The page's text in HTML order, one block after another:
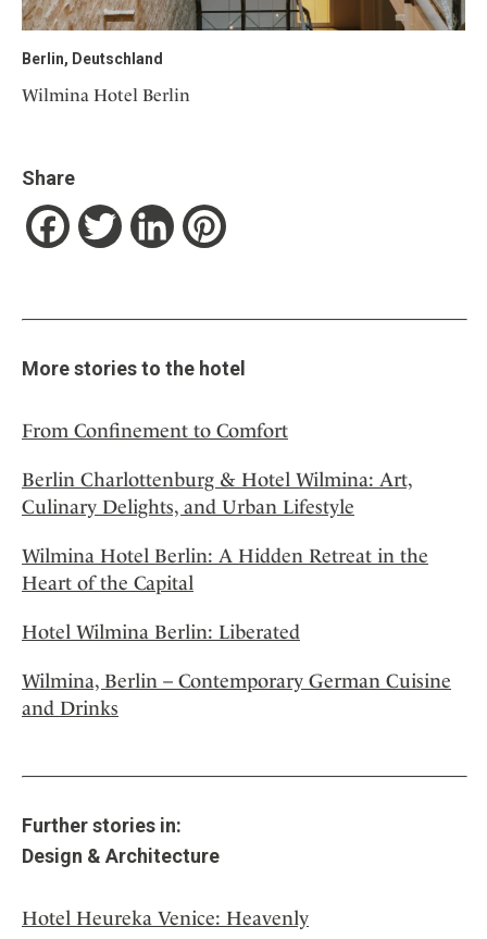
Berlin, Deutschland
Wilmina Hotel Berlin
Share
FacebookTwitter LinkedIn
More stories to the hotel
From Confinement to Comfort
Berlin Charlottenburg & Hotel Wilmina: Art,
Culinary Delights, and Urban Lifestyle
Wilmina Hotel Berlin: A Hidden Retreat in the
Heart of the Capital
Hotel Wilmina Berlin: Liberated
Wilmina, Berlin – Contemporary German Cuisine
and Drinks
Further stories in:
Design & Architecture
Hotel Heureka Venice: Heavenly